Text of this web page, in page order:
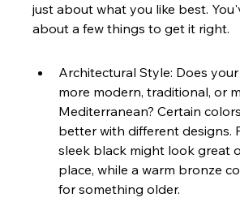
just about what you like best.
about a few things to get it right.
Architectural Style: Does
more modern, traditional, or
Mediterranean? Certain
better with different designs.
sleek black might look great
place, while a warm bronze
for something older.